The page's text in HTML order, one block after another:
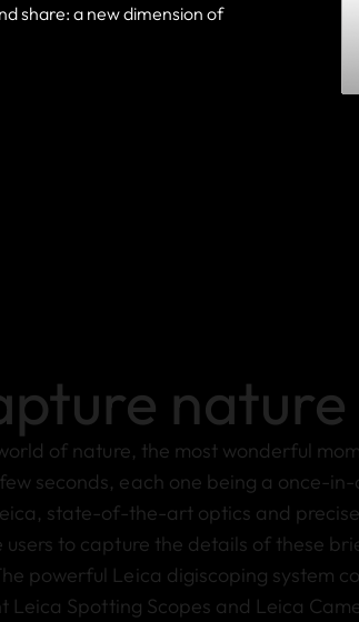
share: a new dimension of
nature
of nature, the most wonderful
seconds, each one being a once-
state-of-the-art optics and
users to capture the details of these
powerful Leica digiscoping system
Leica Spotting Scopes and Leica